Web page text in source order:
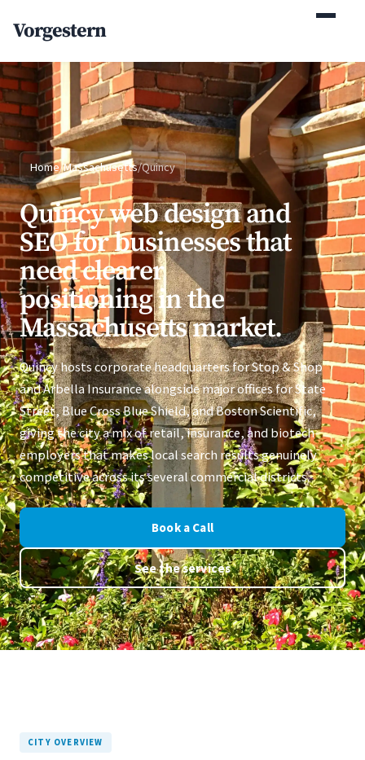
Vorgestern
Home/Massachusetts/Quincy
Quincy web design and
SEO for businesses that
need clearer
positioning in the
Massachusetts market.
Quincy hosts corporate headquarters for Stop & Shop
and Arbella Insurance alongside major offices for State
Street, Blue Cross Blue Shield, and Boston Scientific,
giving the city a mix of retail, insurance, and biotech
employers that makes local search results genuinely
competitive across its several commercial districts.
Book a Call
See the services
CITY OVERVIEW